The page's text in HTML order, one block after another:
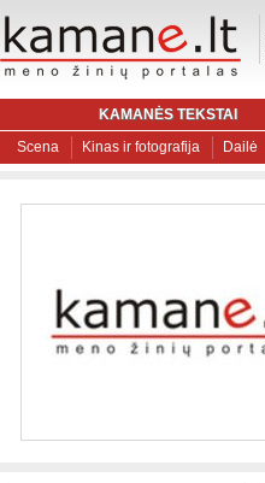
KAMANĖS TEKSTAI
Scena
Kinas ir fotografija Dailė